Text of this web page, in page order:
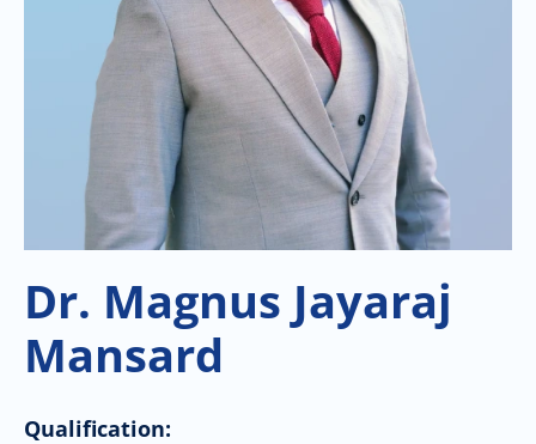
Dr. Magnus Jayaraj
Mansard
Qualification: